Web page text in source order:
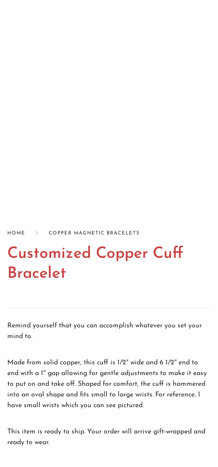
HOME COPPER MAGNETIC BRACELETS
Customized Copper Cuff
Bracelet
Remind yourself that you can accomplish whatever you set your
mind to.
Made from solid copper, this cuff is 1/2″ wide and 6 1/2″ end to
end with a 1″ gap allowing for gentle adjustments to make it easy
to put on and take off. Shaped for comfort, the cuff is hammered
into an oval shape and fits small to large wrists. For reference, I
have small wrists which you can see pictured.
This item is ready to ship. Your order will arrive gift-wrapped and
ready to wear.